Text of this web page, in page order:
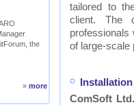
the
» more
tailored to
client. The
professionals
of large-scale
ComSoft Ltd.